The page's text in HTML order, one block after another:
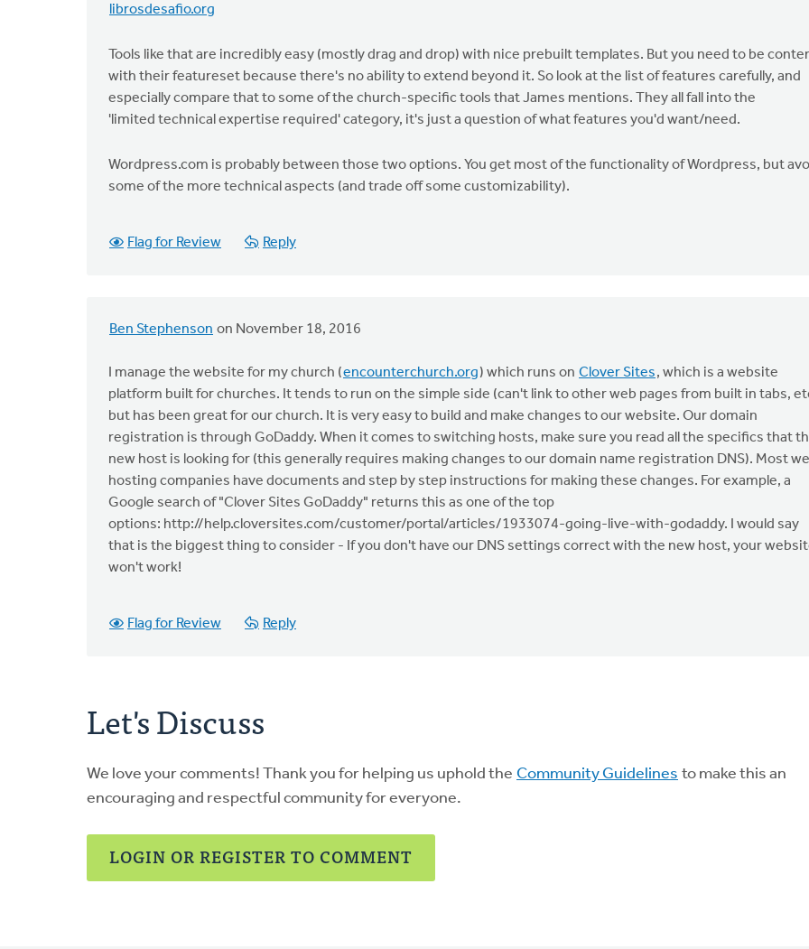
librosdesafio.org
Tools like that are incredibly easy (mostly drag and drop) with nice prebuilt templates. But you need to be
with their featureset because there's no ability to extend beyond it. So look at the list of features carefully, and
especially compare that to some of the church-specific tools that James mentions. They all fall into the
'limited technical expertise required' category, it's just a question of what features you'd want/need.
Wordpress.com is probably between those two options. You get most of the functionality of Wordpress, but
some of the more technical aspects (and trade off some customizability).
Flag for Review Reply
Ben Stephenson on November 18, 2016
I manage the website for my church (encounterchurch.org) which runs on Clover Sites, which is a website
platform built for churches. It tends to run on the simple side (can't link to other web pages from built in tabs,
but has been great for our church. It is very easy to build and make changes to our website. Our domain
registration is through GoDaddy. When it comes to switching hosts, make sure you read all the specifics that
new host is looking for (this generally requires making changes to our domain name registration DNS). Most
hosting companies have documents and step by step instructions for making these changes. For example, a
Google search of "Clover Sites GoDaddy" returns this as one of the top
options: http://help.cloversites.com/customer/portal/articles/1933074-going-live-with-godaddy. I would say
that is the biggest thing to consider - If you don't have our DNS settings correct with the new host, your
won't work!
Flag for Review Reply
Let's Discuss
We love your comments! Thank you for helping us uphold the Community Guidelines to make this an
encouraging and respectful community for everyone.
LOGIN OR REGISTER TO COMMENT